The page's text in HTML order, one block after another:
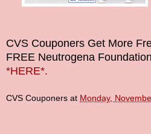
CVS Couponers Get More
FREE Neutrogena
*HERE*.
CVS Couponers at Monday,